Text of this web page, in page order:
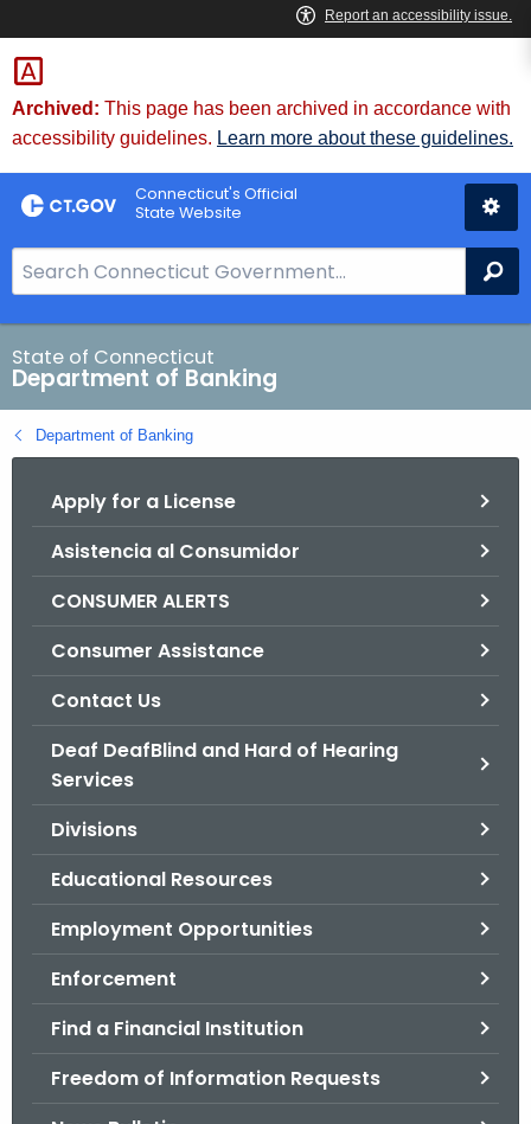
Skip
to
Content
Skip
to
Chat
Archived: This page has been archived in accordance with
accessibility guidelines. Learn more about these guidelines.
Connecticut's Official
State Website
e
a
r
c
h
B
State of Connecticut
Department of Banking
Department of Banking
Apply for a License
Asistencia al Consumidor
CONSUMER ALERTS
Consumer Assistance
Contact Us
Deaf DeafBlind and Hard of Hearing
Services
Divisions
Educational Resources
Employment Opportunities
Enforcement
Find a Financial Institution
Freedom of Information Requests